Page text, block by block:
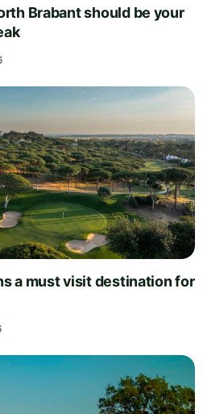
Brabant should be your
a must visit destination for